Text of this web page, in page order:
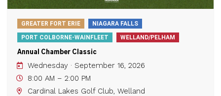
GREATER FORT ERIE
NIAGARA FALLS
PORT COLBORNE-WAINFLEET
WELLAND/PELHAM
Annual Chamber Classic
Wednesday · September 16, 2026
8:00 AM – 2:00 PM
Cardinal Lakes Golf Club, Welland